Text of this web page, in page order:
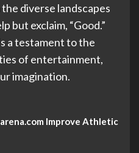
diverse landscapes
but exclaim, “Good.”
a testament to the
of entertainment,
imagination.
Improve Athletic